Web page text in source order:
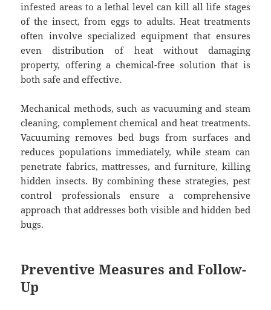
infested areas to a lethal level can kill all life stages
of the insect, from eggs to adults. Heat treatments
often involve specialized equipment that ensures
even distribution of heat without damaging
property, offering a chemical-free solution that is
both safe and effective.
Mechanical methods, such as vacuuming and steam
cleaning, complement chemical and heat treatments.
Vacuuming removes bed bugs from surfaces and
reduces populations immediately, while steam can
penetrate fabrics, mattresses, and furniture, killing
hidden insects. By combining these strategies, pest
control professionals ensure a comprehensive
approach that addresses both visible and hidden bed
bugs.
Preventive Measures and Follow-
Up